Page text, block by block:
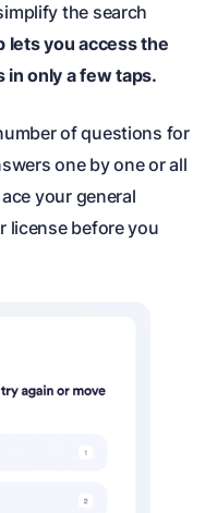
the search
lets you access the
only a few taps.
of questions for
one by one or all
your general
license before you